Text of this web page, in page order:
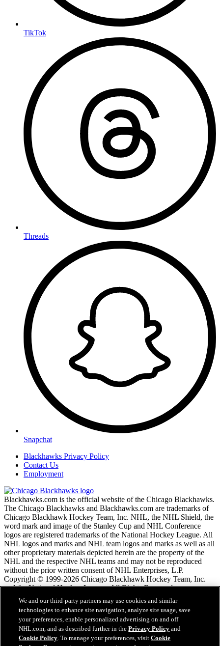
TikTok
Threads
Snapchat
Blackhawks Privacy Policy
Contact Us
Employment
Blackhawks.com is the official website of the Chicago Blackhawks.
The Chicago Blackhawks and Blackhawks.com are trademarks of
Chicago Blackhawk Hockey Team, Inc. NHL, the NHL Shield, the
word mark and image of the Stanley Cup and NHL Conference
logos are registered trademarks of the National Hockey League. All
NHL logos and marks and NHL team logos and marks as well as all
other proprietary materials depicted herein are the property of the
NHL and the respective NHL teams and may not be reproduced
without the prior written consent of NHL Enterprises, L.P.
Copyright © 1999-2026 Chicago Blackhawk Hockey Team, Inc.
and the National Hockey League. All Rights Reserved.
NHL.com Terms of Service
NHL.com Privacy Policy
Cookie Policy
Cookie Settings
We and our third-party partners may use cookies and similar
technologies to enhance site navigation, analyze site usage, save
your preferences, enable personalized advertising on and off
NHL.com, and as described further in thePrivacy Policy and
Cookie Policy. To manage your preferences, visitCookie